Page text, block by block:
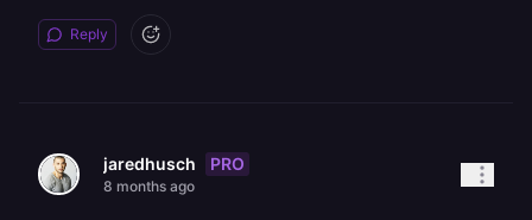
Reply
jaredhusch PRO
8 months ago